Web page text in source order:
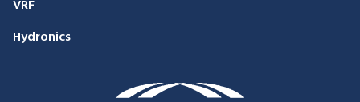
VRF
Hydronics